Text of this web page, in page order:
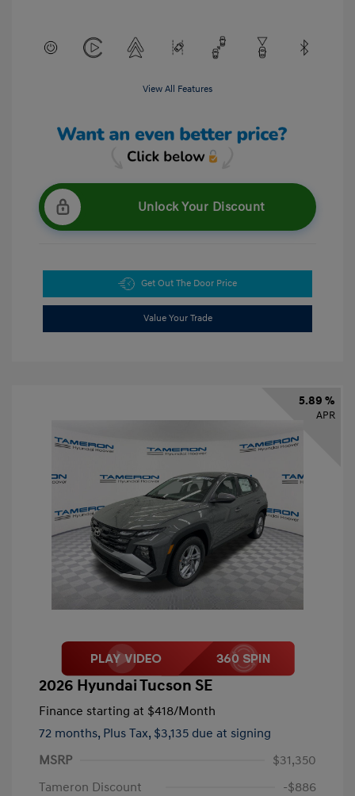
View All Features
Unlock Your Discount
Get Out The Door Price
Value Your Trade
5.89 %
APR
2026 Hyundai Tucson SE
Finance starting at $418/Month
72 months, Plus Tax, $3,135 due at signing
MSRP
$31,350
Tameron Discount
-$886